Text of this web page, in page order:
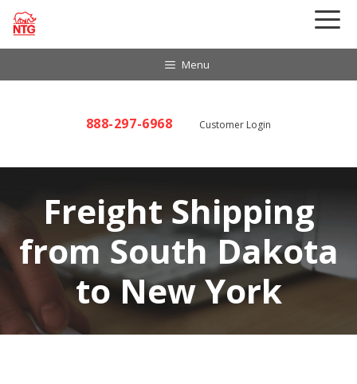
Skip
Menu
888-297-6968 Customer Login
Freight Shipping
from South Dakota
to New York